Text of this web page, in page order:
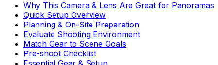
Why This Camera & Lens Are Great for Panoramas
Quick Setup Overview
Planning & On-Site Preparation
Evaluate Shooting Environment
Match Gear to Scene Goals
Pre-shoot Checklist